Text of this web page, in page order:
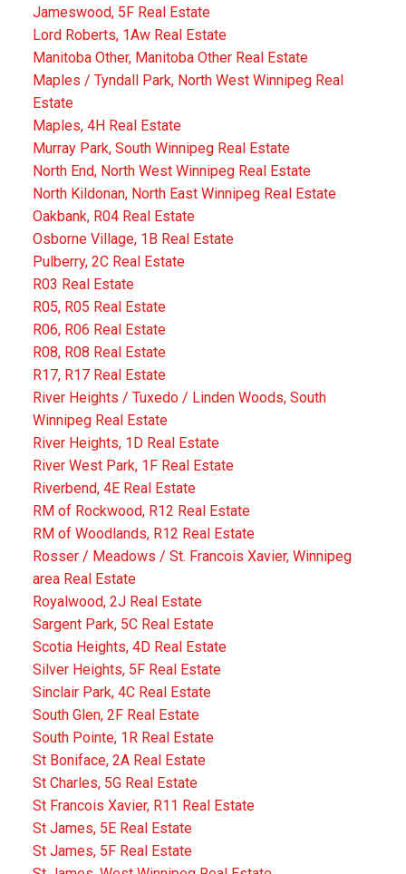
Jameswood, 5F Real Estate
Lord Roberts, 1Aw Real Estate
Manitoba Other, Manitoba Other Real Estate
Maples / Tyndall Park, North West Winnipeg Real
Estate
Maples, 4H Real Estate
Murray Park, South Winnipeg Real Estate
North End, North West Winnipeg Real Estate
North Kildonan, North East Winnipeg Real Estate
Oakbank, R04 Real Estate
Osborne Village, 1B Real Estate
Pulberry, 2C Real Estate
R03 Real Estate
R05, R05 Real Estate
R06, R06 Real Estate
R08, R08 Real Estate
R17, R17 Real Estate
River Heights / Tuxedo / Linden Woods, South
Winnipeg Real Estate
River Heights, 1D Real Estate
River West Park, 1F Real Estate
Riverbend, 4E Real Estate
RM of Rockwood, R12 Real Estate
RM of Woodlands, R12 Real Estate
Rosser / Meadows / St. Francois Xavier, Winnipeg
area Real Estate
Royalwood, 2J Real Estate
Sargent Park, 5C Real Estate
Scotia Heights, 4D Real Estate
Silver Heights, 5F Real Estate
Sinclair Park, 4C Real Estate
South Glen, 2F Real Estate
South Pointe, 1R Real Estate
St Boniface, 2A Real Estate
St Charles, 5G Real Estate
St Francois Xavier, R11 Real Estate
St James, 5E Real Estate
St James, 5F Real Estate